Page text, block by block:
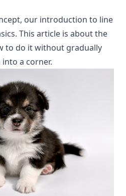
our introduction to line
This article is about the
to do it without gradually
a corner.